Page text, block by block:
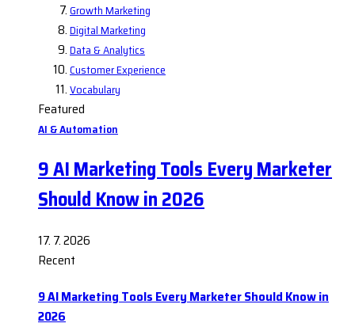
Growth Marketing
Digital Marketing
Data & Analytics
Customer Experience
Vocabulary
Featured
AI & Automation
9 AI Marketing Tools Every Marketer
Should Know in 2026
17. 7. 2026
Recent
9 AI Marketing Tools Every Marketer Should Know in
2026